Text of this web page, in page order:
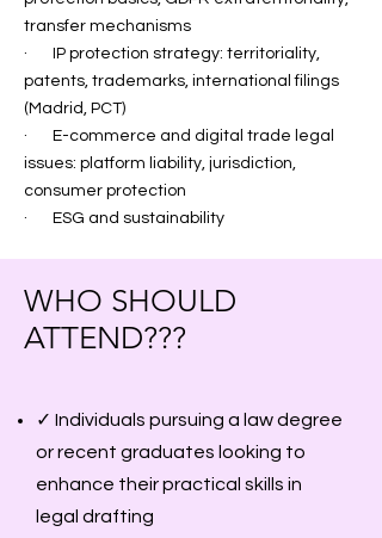
transfer mechanisms
· IP protection strategy: territoriality,
patents, trademarks, international filings
(Madrid, PCT)
· E-commerce and digital trade legal
issues: platform liability, jurisdiction,
consumer protection
· ESG and sustainability
WHO SHOULD
ATTEND???
✓ Individuals pursuing a law degree
or recent graduates looking to
enhance their practical skills in
legal drafting